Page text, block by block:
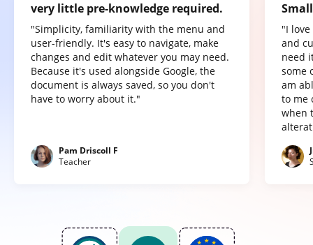
very little pre-knowledge required.
"Simplicity, familiarity with the menu and
user-friendly. It's easy to navigate, make
changes and edit whatever you may need.
Because it's used alongside Google, the
document is always saved, so you don't
have to worry about it."
Pam Driscoll F
Teacher
"I
and
need
some
am
to me
when